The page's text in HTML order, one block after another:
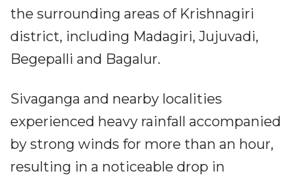
the surrounding areas of Krishnagiri
district, including Madagiri, Jujuvadi,
Begepalli and Bagalur.
Sivaganga and nearby localities
experienced heavy rainfall accompanied
by strong winds for more than an hour,
resulting in a noticeable drop in